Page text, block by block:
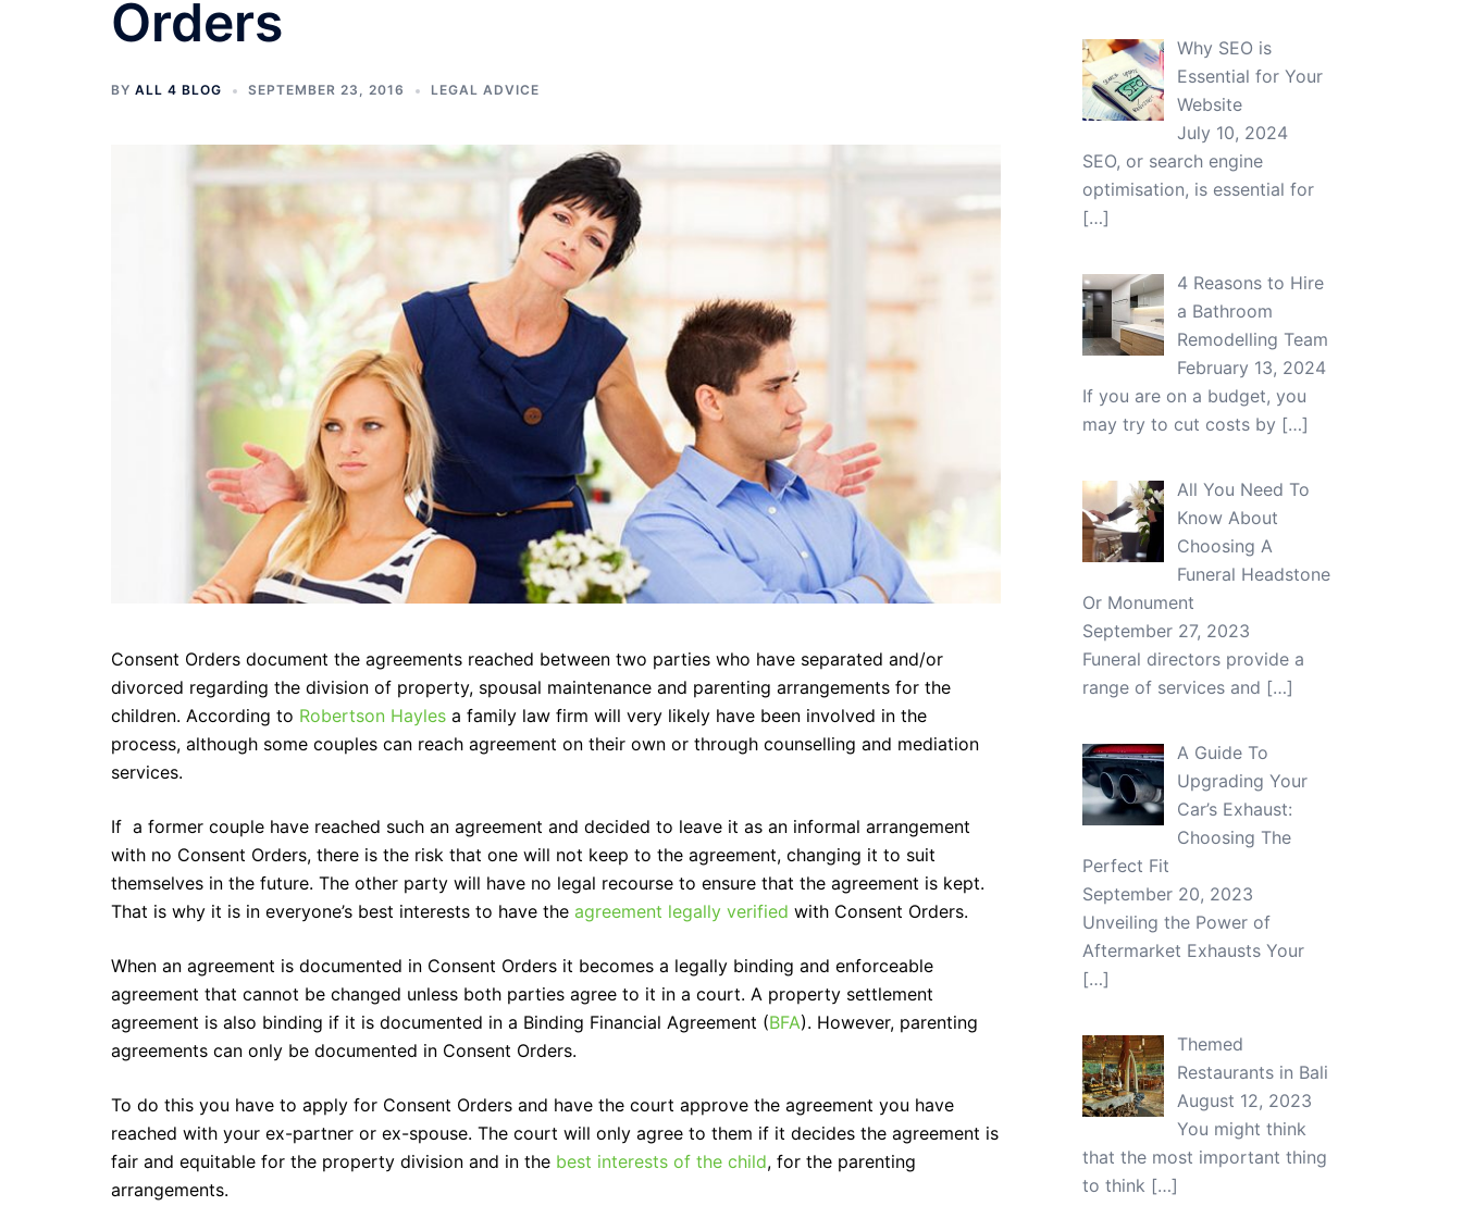
Orders
BY ALL 4 BLOG SEPTEMBER 23, 2016 LEGAL ADVICE
Consent Orders document the agreements reached between two parties who have separated and/or
divorced regarding the division of property, spousal maintenance and parenting arrangements for the
children. According to Robertson Hayles a family law firm will very likely have been involved in the
process, although some couples can reach agreement on their own or through counselling and mediation
services.
If a former couple have reached such an agreement and decided to leave it as an informal arrangement
with no Consent Orders, there is the risk that one will not keep to the agreement, changing it to suit
themselves in the future. The other party will have no legal recourse to ensure that the agreement is kept.
That is why it is in everyone’s best interests to have the agreement legally verified with Consent Orders.
When an agreement is documented in Consent Orders it becomes a legally binding and enforceable
agreement that cannot be changed unless both parties agree to it in a court. A property settlement
agreement is also binding if it is documented in a Binding Financial Agreement (BFA). However, parenting
agreements can only be documented in Consent Orders.
To do this you have to apply for Consent Orders and have the court approve the agreement you have
reached with your ex-partner or ex-spouse. The court will only agree to them if it decides the agreement is
fair and equitable for the property division and in the best interests of the child, for the parenting
arrangements.
Why SEO is
Essential for Your
Website
July 10, 2024
SEO, or search engine
optimisation, is essential for
[…]
4 Reasons to Hire
a Bathroom
Remodelling Team
February 13, 2024
If you are on a budget, you
may try to cut costs by […]
All You Need To
Know About
Choosing A
Funeral Headstone
Or Monument
September 27, 2023
Funeral directors provide a
range of services and […]
A Guide To
Upgrading Your
Car’s Exhaust:
Choosing The
Perfect Fit
September 20, 2023
Unveiling the Power of
Aftermarket Exhausts Your
[…]
Themed
Restaurants in Bali
August 12, 2023
You might think
that the most important thing
to think […]